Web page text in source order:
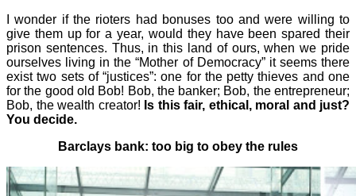
I wonder if the rioters had bonuses too and were willing to
give them up for a year, would they have been spared their
prison sentences. Thus, in this land of ours, when we pride
ourselves living in the “Mother of Democracy” it seems there
exist two sets of “justices”: one for the petty thieves and one
for the good old Bob! Bob, the banker; Bob, the entrepreneur;
Bob, the wealth creator! Is this fair, ethical, moral and just?
You decide.
Barclays bank: too big to obey the rules